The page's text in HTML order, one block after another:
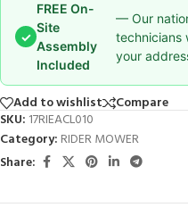
✓
FREE On-
Site
Assembly
Included
— Our
technicians
your
Add to wishlist
Compare
SKU: 17RIEACL010
Category: RIDER MOWER
Share: